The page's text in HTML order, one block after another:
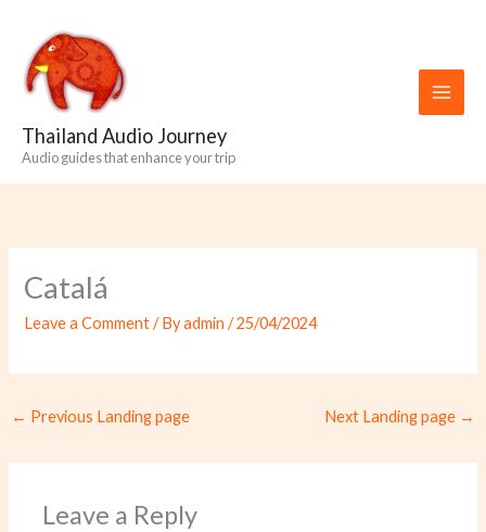
content
Thailand Audio Journey
Audio guides that enhance your trip
Catalá
Leave a Comment / Byadmin/25/04/2024
← Previous Landing page Next Landing page →
Leave a Reply